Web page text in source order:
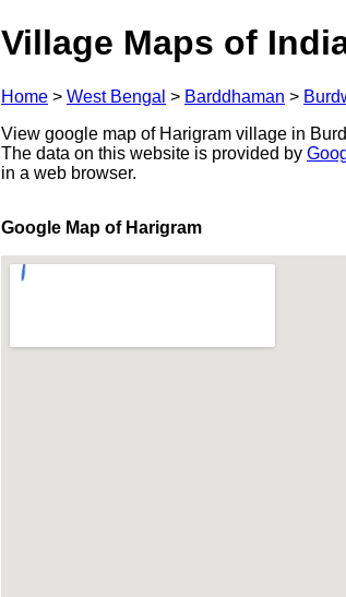
Village Maps of
Home > West Bengal > Barddhaman >
View google map of Harigram village in
The data on this website is provided by
in a web browser.
Google Map of Harigram